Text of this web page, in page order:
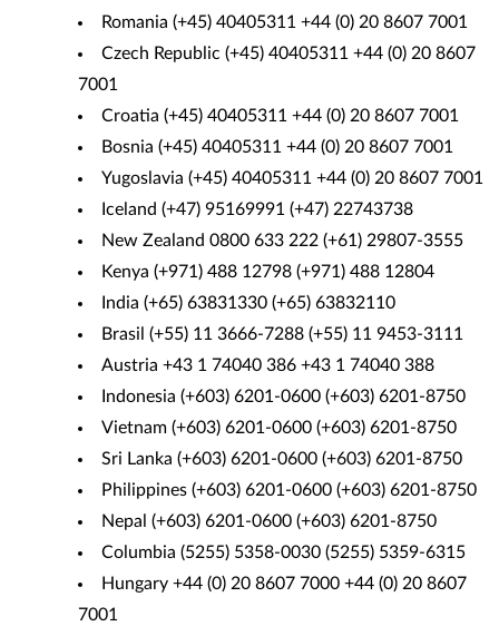
Romania (+45) 40405311 +44 (0) 20 8607 7001
Czech Republic (+45) 40405311 +44 (0) 20 8607
7001
Croatia (+45) 40405311 +44 (0) 20 8607 7001
Bosnia (+45) 40405311 +44 (0) 20 8607 7001
Yugoslavia (+45) 40405311 +44 (0) 20 8607 7001
Iceland (+47) 95169991 (+47) 22743738
New Zealand 0800 633 222 (+61) 29807-3555
Kenya (+971) 488 12798 (+971) 488 12804
India (+65) 63831330 (+65) 63832110
Brasil (+55) 11 3666-7288 (+55) 11 9453-3111
Austria +43 1 74040 386 +43 1 74040 388
Indonesia (+603) 6201-0600 (+603) 6201-8750
Vietnam (+603) 6201-0600 (+603) 6201-8750
Sri Lanka (+603) 6201-0600 (+603) 6201-8750
Philippines (+603) 6201-0600 (+603) 6201-8750
Nepal (+603) 6201-0600 (+603) 6201-8750
Columbia (5255) 5358-0030 (5255) 5359-6315
Hungary +44 (0) 20 8607 7000 +44 (0) 20 8607
7001